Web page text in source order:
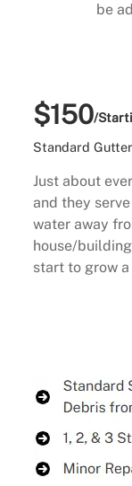
be
$150/
Standard
Just about
and they
water away
house/
start to grow